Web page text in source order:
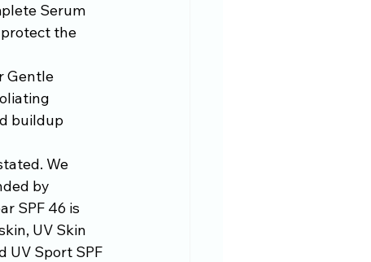
Serum
the
Gentle
buildup
We
by
SPF 46 is
UV Skin
UV Sport SPF